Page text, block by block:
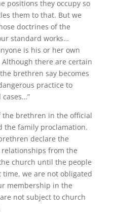
positions they occupy so
them to that. But we
doctrines of the
standard works…
is his or her own
there are certain
brethren say becomes
practice to
the brethren in the official
the family proclamation.
declare the
from the
church until the people
we are not obligated
membership in the
not subject to church